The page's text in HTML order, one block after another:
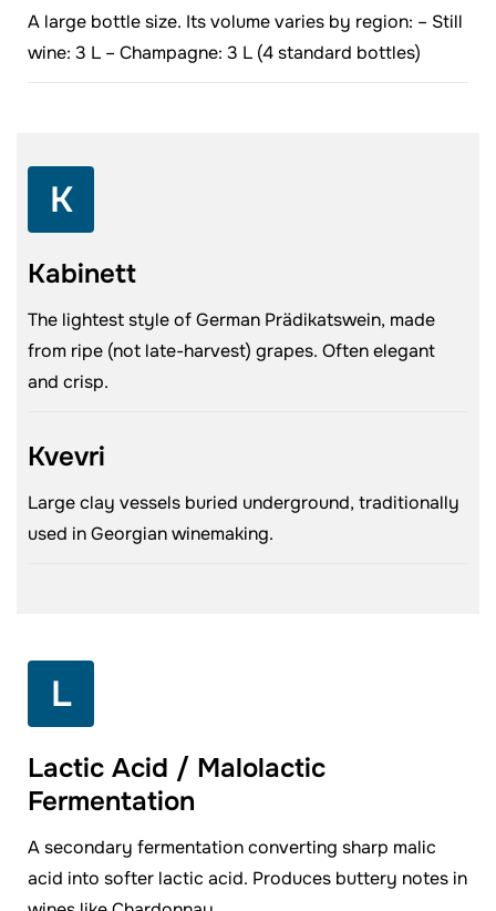
A large bottle size. Its volume varies by region: – Still
wine: 3 L – Champagne: 3 L (4 standard bottles)
K
Kabinett
The lightest style of German Prädikatswein, made
from ripe (not late-harvest) grapes. Often elegant
and crisp.
Kvevri
Large clay vessels buried underground, traditionally
used in Georgian winemaking.
L
Lactic Acid / Malolactic
Fermentation
A secondary fermentation converting sharp malic
acid into softer lactic acid. Produces buttery notes in